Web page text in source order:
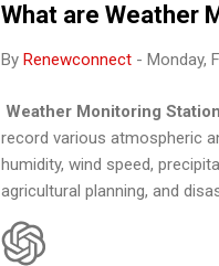
What are Weather
By Renewconnect - Monday,
Weather Monitoring
record various atmospheric
humidity, wind speed,
agricultural planning, and